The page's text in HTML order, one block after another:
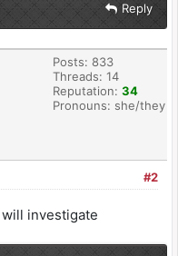
Reply
Posts: 833
Threads: 14
Reputation: 34
Pronouns: she/they
#2
investigate